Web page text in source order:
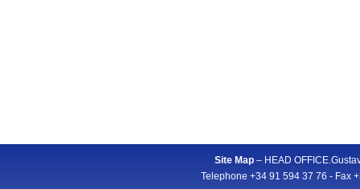
Site Map– HEAD
Telephone +34 91 594 37 76 - Fax